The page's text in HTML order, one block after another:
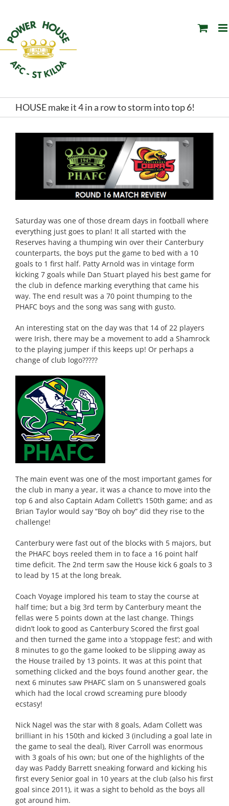
content
HOUSE make it 4 in a row to storm into top 6!
Saturday was one of those dream days in football where
everything just goes to plan! It all started with the
Reserves having a thumping win over their Canterbury
counterparts, the boys put the game to bed with a 10
goals to 1 first half. Patty Arnold was in vintage form
kicking 7 goals while Dan Stuart played his best game for
the club in defence marking everything that came his
way. The end result was a 70 point thumping to the
PHAFC boys and the song was sang with gusto.
An interesting stat on the day was that 14 of 22 players
were Irish, there may be a movement to add a Shamrock
to the playing jumper if this keeps up! Or perhaps a
change of club logo?????
The main event was one of the most important games for
the club in many a year, it was a chance to move into the
top 6 and also Captain Adam Collett’s 150th game; and as
Brian Taylor would say “Boy oh boy” did they rise to the
challenge!
Canterbury were fast out of the blocks with 5 majors, but
the PHAFC boys reeled them in to face a 16 point half
time deficit. The 2nd term saw the House kick 6 goals to 3
to lead by 15 at the long break.
Coach Voyage implored his team to stay the course at
half time; but a big 3rd term by Canterbury meant the
fellas were 5 points down at the last change. Things
didn’t look to good as Canterbury Scored the first goal
and then turned the game into a ‘stoppage fest’; and with
8 minutes to go the game looked to be slipping away as
the House trailed by 13 points. It was at this point that
something clicked and the boys found another gear, the
next 6 minutes saw PHAFC slam on 5 unanswered goals
which had the local crowd screaming pure bloody
ecstasy!
Nick Nagel was the star with 8 goals, Adam Collett was
brilliant in his 150th and kicked 3 (including a goal late in
the game to seal the deal), River Carroll was enormous
with 3 goals of his own; but one of the highlights of the
day was Paddy Barrett sneaking forward and kicking his
first every Senior goal in 10 years at the club (also his first
goal since 2011), it was a sight to behold as the boys all
got around him.